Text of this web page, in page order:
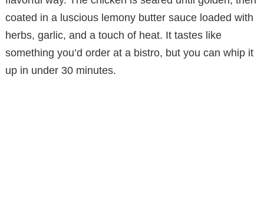
coated in a luscious lemony butter sauce loaded with
herbs, garlic, and a touch of heat. It tastes like
something you’d order at a bistro, but you can whip it
up in under 30 minutes.